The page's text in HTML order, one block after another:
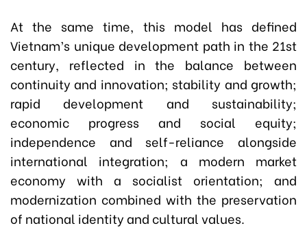
At the same time, this model has defined
Vietnam’s unique development path in the 21st
century, reflected in the balance between
continuity and innovation; stability and growth;
rapid development and sustainability;
economic progress and social equity;
independence and self-reliance alongside
international integration; a modern market
economy with a socialist orientation; and
modernization combined with the preservation
of national identity and cultural values.